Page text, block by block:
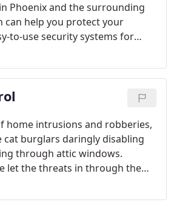
Phoenix and the surrounding
can help you protect your
to-use security systems for
of protection for your
and valuable assets.
home intrusions and robberies,
burglars daringly disabling
through attic windows.
let the threats in through the